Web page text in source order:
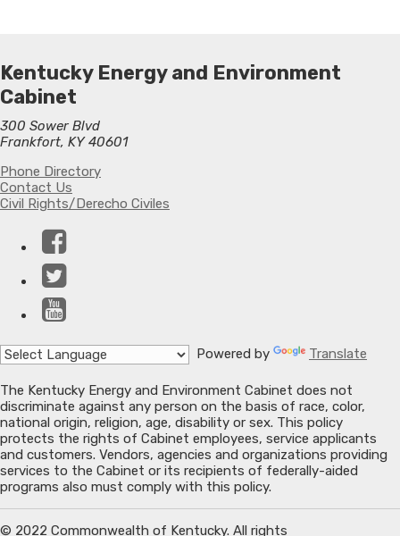
Kentucky Energy and Environment
Cabinet
300 Sower Blvd
Frankfort, KY 40601
Phone Directory
Contact Us
Civil Rights/Derecho Civiles
Powered by Translate
The Kentucky Energy and Environment Cabinet does not
discriminate against any person on the basis of race, color,
national origin, religion, age, disability or sex. This policy
protects the rights of Cabinet employees, service applicants
and customers. Vendors, agencies and organizations providing
services to the Cabinet or its recipients of federally-aided
programs also must comply with this policy.
© 2022 Commonwealth of Kentucky. All rights